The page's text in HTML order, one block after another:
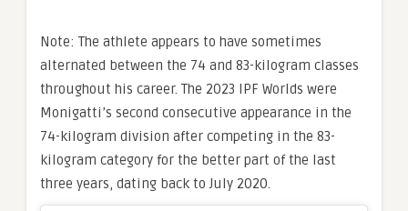
Note: The athlete appears to have sometimes
alternated between the 74 and 83-kilogram classes
throughout his career. The 2023 IPF Worlds were
Monigatti’s second consecutive appearance in the
74-kilogram division after competing in the 83-
kilogram category for the better part of the last
three years, dating back to July 2020.